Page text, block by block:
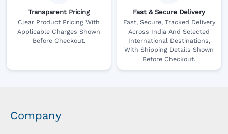
Transparent Pricing
Clear Product Pricing With
Applicable Charges Shown
Before Checkout.
Fast & Secure Delivery
Fast, Secure, Tracked Delivery
Across India And Selected
International Destinations,
With Shipping Details Shown
Before Checkout.
Company